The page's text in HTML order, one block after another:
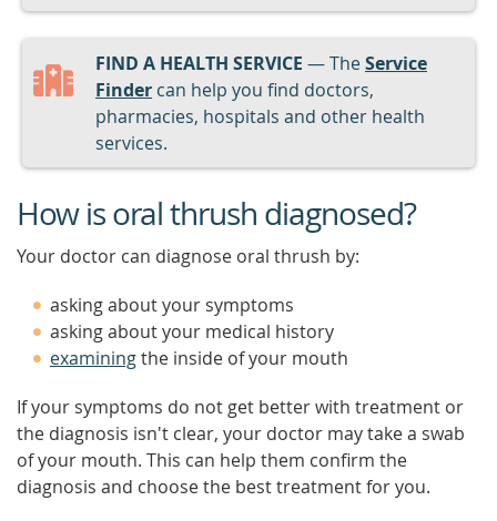
FIND A HEALTH SERVICE — TheService
Finder can help you find doctors,
pharmacies, hospitals and other health
services.
How is oral thrush diagnosed?
Your doctor can diagnose oral thrush by:
asking about your symptoms
asking about your medical history
examiningthe inside of your mouth
If your symptoms do not get better with treatment or
the diagnosis isn't clear, your doctor may take a swab
of your mouth. This can help them confirm the
diagnosis and choose the best treatment for you.